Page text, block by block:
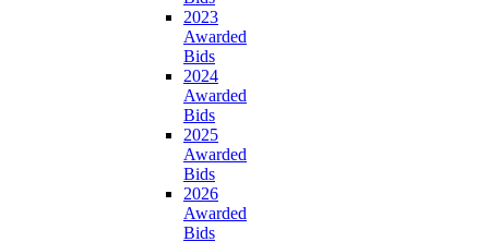
2023
Awarded
Bids
2024
Awarded
Bids
2025
Awarded
Bids
2026
Awarded
Bids